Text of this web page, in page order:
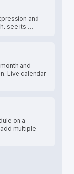
and
see its …
and
Live calendar
on a
multiple